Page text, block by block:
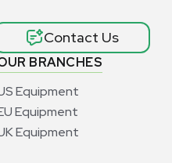
BRANCHES
Equipment
Equipment
Equipment
Contact Us